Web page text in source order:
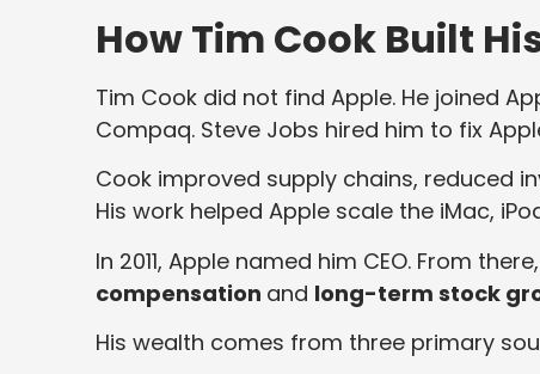
How Tim Cook Built
Tim Cook did not find Apple. He joined
Compaq. Steve Jobs hired him to fix
Cook improved supply chains, reduced
His work helped Apple scale the iMac,
In 2011, Apple named him CEO. From
compensation and long-term stock
His wealth comes from three primary